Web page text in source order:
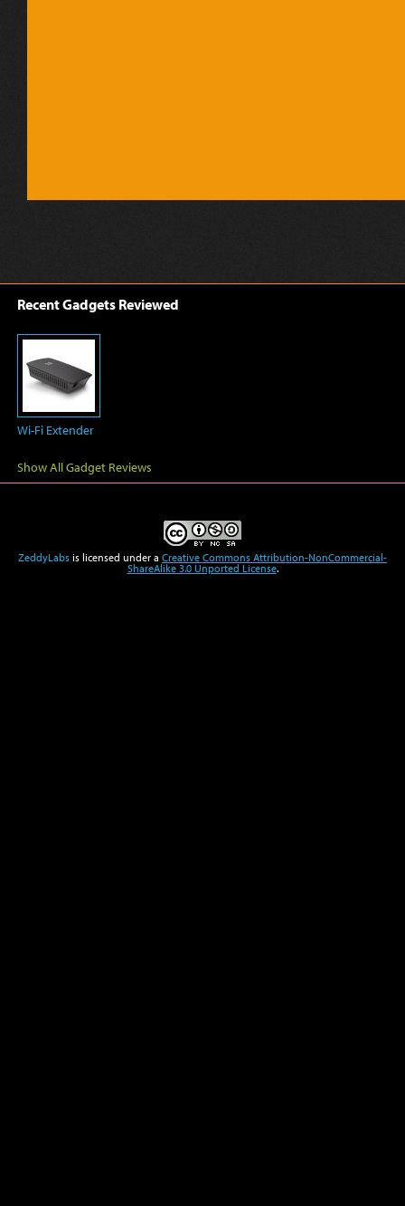
Recent Gadgets Reviewed
Wi-Fi Extender
Show All Gadget Reviews
ZeddyLabs is licensed under a Creative Commons Attribution-NonCommercial-
ShareAlike 3.0 Unported License.